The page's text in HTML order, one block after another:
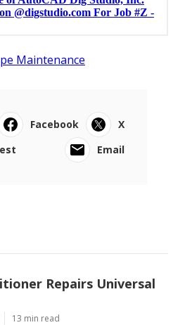
Maintenance
Facebook
X
Email
Repairs Universal
13 min read